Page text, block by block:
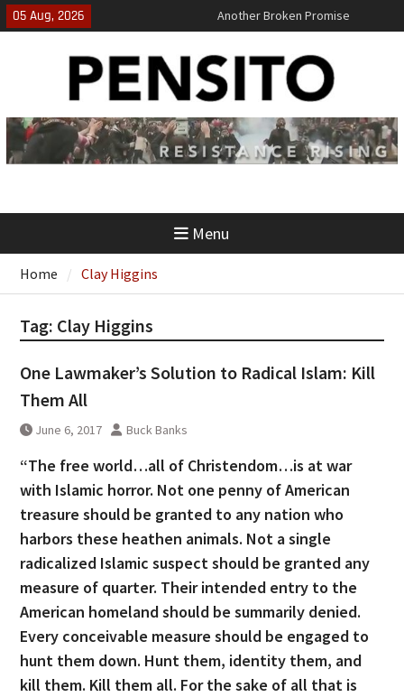
Skip
to
05 Aug, 2026
Another Broken Promise
El-Sayed Calls B.S. on Democratic
Party
‘No Gag Reflex’
Menu
Home Clay Higgins
Tag: Clay Higgins
One Lawmaker’s Solution to Radical Islam: Kill
Them All
June 6, 2017 Buck Banks
“The free world…all of Christendom…is at war
with Islamic horror. Not one penny of American
treasure should be granted to any nation who
harbors these heathen animals. Not a single
radicalized Islamic suspect should be granted any
measure of quarter. Their intended entry to the
American homeland should be summarily denied.
Every conceivable measure should be engaged to
hunt them down. Hunt them, identity them, and
kill them. Kill them all. For the sake of all that is